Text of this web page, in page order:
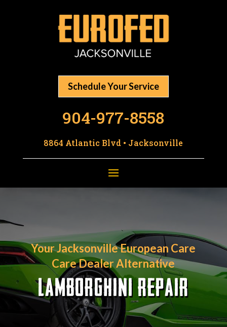
Schedule Your Service
904-977-8558
8864 Atlantic Blvd • Jacksonville
Your Jacksonville European Care
Care Dealer Alternative
LAMBORGHINI REPAIR